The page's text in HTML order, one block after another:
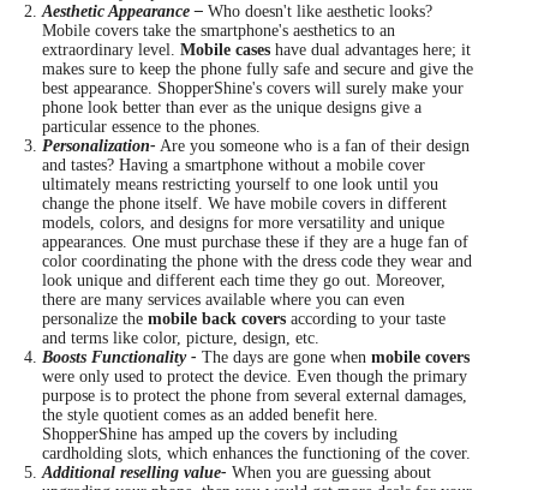
Aesthetic Appearance – Who doesn't like aesthetic looks?
Mobile covers take the smartphone's aesthetics to an
extraordinary level. Mobile cases have dual advantages here; it
makes sure to keep the phone fully safe and secure and give the
best appearance. ShopperShine's covers will surely make your
phone look better than ever as the unique designs give a
particular essence to the phones.
Personalization- Are you someone who is a fan of their design
and tastes? Having a smartphone without a mobile cover
ultimately means restricting yourself to one look until you
change the phone itself. We have mobile covers in different
models, colors, and designs for more versatility and unique
appearances. One must purchase these if they are a huge fan of
color coordinating the phone with the dress code they wear and
look unique and different each time they go out. Moreover,
there are many services available where you can even
personalize the mobile back covers according to your taste
and terms like color, picture, design, etc.
Boosts Functionality - The days are gone when mobile covers
were only used to protect the device. Even though the primary
purpose is to protect the phone from several external damages,
the style quotient comes as an added benefit here.
ShopperShine has amped up the covers by including
cardholding slots, which enhances the functioning of the cover.
Additional reselling value- When you are guessing about